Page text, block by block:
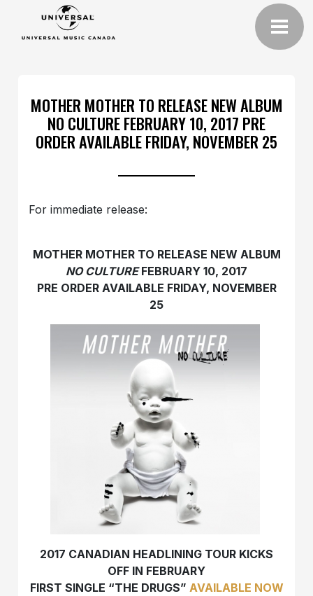
MOTHER MOTHER TO RELEASE NEW ALBUM
NO CULTURE FEBRUARY 10, 2017 PRE
ORDER AVAILABLE FRIDAY, NOVEMBER 25
For immediate release:
MOTHER MOTHER TO RELEASE NEW ALBUM
NO CULTUREFEBRUARY 10, 2017
PRE ORDER AVAILABLE FRIDAY, NOVEMBER
25
2017 CANADIAN HEADLINING TOUR KICKS
OFF IN FEBRUARY
FIRST SINGLE “THE DRUGS” AVAILABLE NOW